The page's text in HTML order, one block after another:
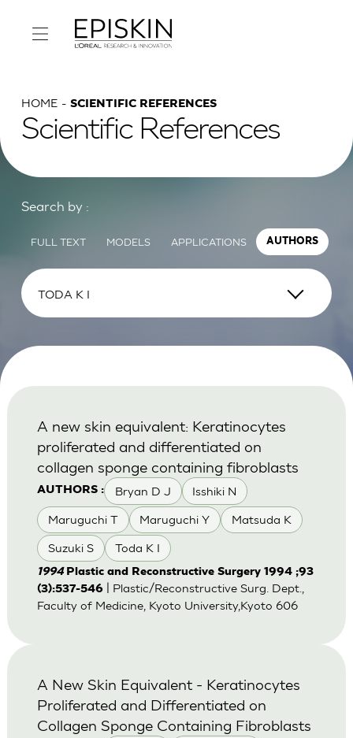
HOME SCIENTIFIC REFERENCES
Scientific References
Search by :
FULL TEXT MODELS APPLICATIONS AUTHORS
AUTHORS : Bryan D J Isshiki N
Maruguchi T Maruguchi Y Matsuda K
Suzuki S Toda K I
A new skin equivalent: Keratinocytes
proliferated and differentiated on
collagen sponge containing fibroblasts
1994 Plastic and Reconstructive Surgery 1994 ;93
(3):537-546| Plastic/Reconstructive Surg. Dept.,
Faculty of Medicine, Kyoto University,Kyoto 606
A New Skin Equivalent - Keratinocytes
Proliferated and Differentiated on
Collagen Sponge Containing Fibroblasts